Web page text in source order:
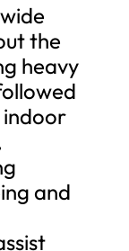
the
heavy
and